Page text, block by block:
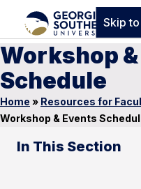
Skip
Workshop
Schedule
Home » Resources for
Workshop & Events
In This Section